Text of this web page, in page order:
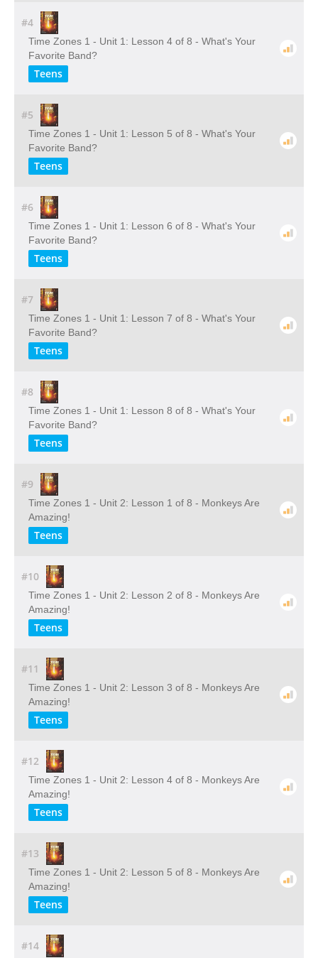
#4
Time Zones 1 - Unit 1: Lesson 4 of 8 - What's Your
Favorite Band?
Teens
#5
Time Zones 1 - Unit 1: Lesson 5 of 8 - What's Your
Favorite Band?
Teens
#6
Time Zones 1 - Unit 1: Lesson 6 of 8 - What's Your
Favorite Band?
Teens
#7
Time Zones 1 - Unit 1: Lesson 7 of 8 - What's Your
Favorite Band?
Teens
#8
Time Zones 1 - Unit 1: Lesson 8 of 8 - What's Your
Favorite Band?
Teens
#9
Time Zones 1 - Unit 2: Lesson 1 of 8 - Monkeys Are
Amazing!
Teens
#10
Time Zones 1 - Unit 2: Lesson 2 of 8 - Monkeys Are
Amazing!
Teens
#11
Time Zones 1 - Unit 2: Lesson 3 of 8 - Monkeys Are
Amazing!
Teens
#12
Time Zones 1 - Unit 2: Lesson 4 of 8 - Monkeys Are
Amazing!
Teens
#13
Time Zones 1 - Unit 2: Lesson 5 of 8 - Monkeys Are
Amazing!
Teens
#14